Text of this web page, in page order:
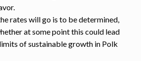
rates will go is to be determined,
at some point this could lead
of sustainable growth in Polk